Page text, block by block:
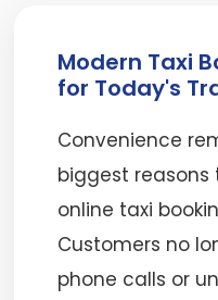
Modern Taxi
for Today's
Convenience
biggest reasons
online taxi
Customers no
phone calls or